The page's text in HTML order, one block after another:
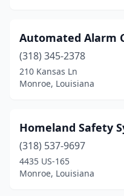
Automated Alarm
(318) 345-2378
210 Kansas Ln
Monroe, Louisiana
Homeland Safety
(318) 537-9697
4435 US-165
Monroe, Louisiana